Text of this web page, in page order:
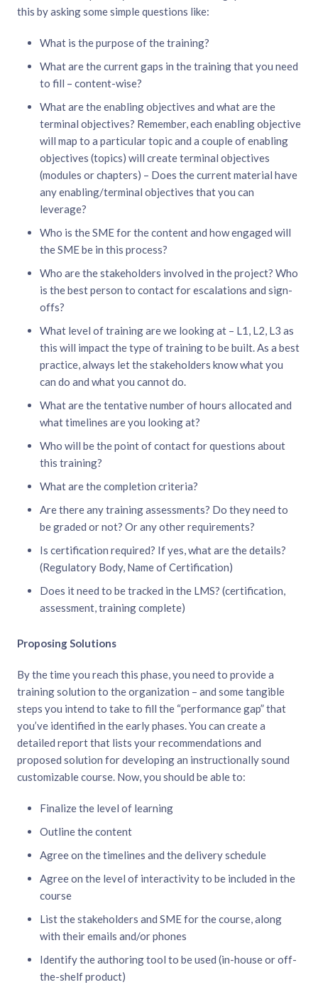
this by asking some simple questions like:
What is the purpose of the training?
What are the current gaps in the training that you need
to fill – content-wise?
What are the enabling objectives and what are the
terminal objectives? Remember, each enabling objective
will map to a particular topic and a couple of enabling
objectives (topics) will create terminal objectives
(modules or chapters) – Does the current material have
any enabling/terminal objectives that you can
leverage?
Who is the SME for the content and how engaged will
the SME be in this process?
Who are the stakeholders involved in the project? Who
is the best person to contact for escalations and sign-
offs?
What level of training are we looking at – L1, L2, L3 as
this will impact the type of training to be built. As a best
practice, always let the stakeholders know what you
can do and what you cannot do.
What are the tentative number of hours allocated and
what timelines are you looking at?
Who will be the point of contact for questions about
this training?
What are the completion criteria?
Are there any training assessments? Do they need to
be graded or not? Or any other requirements?
Is certification required? If yes, what are the details?
(Regulatory Body, Name of Certification)
Does it need to be tracked in the LMS? (certification,
assessment, training complete)
Proposing Solutions
By the time you reach this phase, you need to provide a
training solution to the organization – and some tangible
steps you intend to take to fill the “performance gap” that
you’ve identified in the early phases. You can create a
detailed report that lists your recommendations and
proposed solution for developing an instructionally sound
customizable course. Now, you should be able to:
Finalize the level of learning
Outline the content
Agree on the timelines and the delivery schedule
Agree on the level of interactivity to be included in the
course
List the stakeholders and SME for the course, along
with their emails and/or phones
Identify the authoring tool to be used (in-house or off-
the-shelf product)